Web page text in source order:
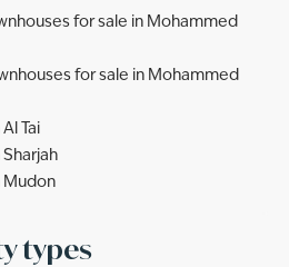
for sale in Mohammed
for sale in Mohammed
Tai
Sharjah
Mudon
types